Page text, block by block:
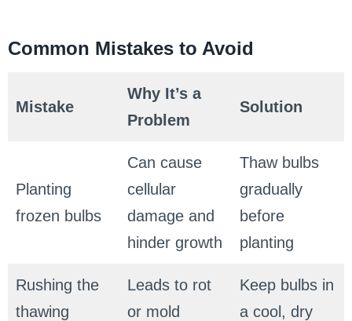
Common Mistakes to Avoid
Mistake
Why It’s a
Problem
Solution
Planting
frozen bulbs
Can cause
cellular
damage and
hinder growth
Thaw bulbs
gradually
before
planting
Rushing the
thawing
Leads to rot
or mold
Keep bulbs in
a cool, dry